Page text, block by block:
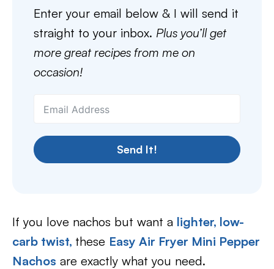
Enter your email below & I will send it
straight to your inbox. Plus you’ll get
more great recipes from me on
occasion!
Send It!
If you love nachos but want a lighter, low-
carb twist, these Easy Air Fryer Mini Pepper
Nachos are exactly what you need.